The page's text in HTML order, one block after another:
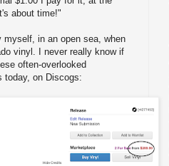
about time!"
in an open sea, when
vinyl. I never really know if
often-overlooked
today, on Discogs: